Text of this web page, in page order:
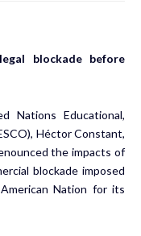
blockade before
Nations Educational,
Héctor Constant,
the impacts of
blockade imposed
Nation for its